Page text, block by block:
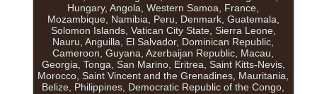
Hungary, Angola, Western Samoa, France,
Mozambique, Namibia, Peru, Denmark, Guatemala,
Solomon Islands, Vatican City State, Sierra Leone,
Nauru, Anguilla, El Salvador, Dominican Republic,
Cameroon, Guyana, Azerbaijan Republic, Macau,
Georgia, Tonga, San Marino, Eritrea, Saint Kitts-Nevis,
Morocco, Saint Vincent and the Grenadines, Mauritania,
Belize, Philippines, Democratic Republic of the Congo,